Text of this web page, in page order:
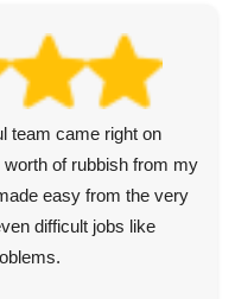
team came right on
of rubbish from my
easy from the very
difficult jobs like